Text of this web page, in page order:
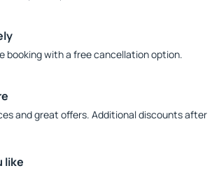
booking with a free cancellation option.
and great offers. Additional discounts after
like